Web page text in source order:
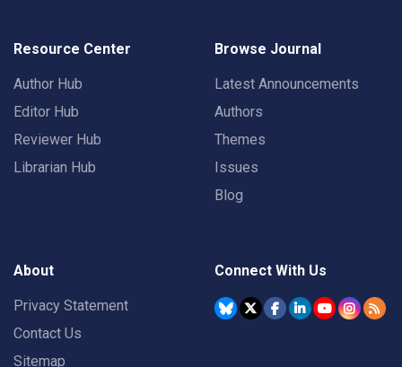
Resource Center
Author Hub
Editor Hub
Reviewer Hub
Librarian Hub
Browse Journal
Latest Announcements
Authors
Themes
Issues
Blog
About
Privacy Statement
Contact Us
Sitemap
Connect With Us